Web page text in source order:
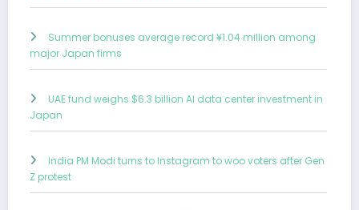
Summer bonuses average record ¥1.04 million among
major Japan firms
UAE fund weighs $6.3 billion AI data center investment in
Japan
India PM Modi turns to Instagram to woo voters after Gen
Z protest